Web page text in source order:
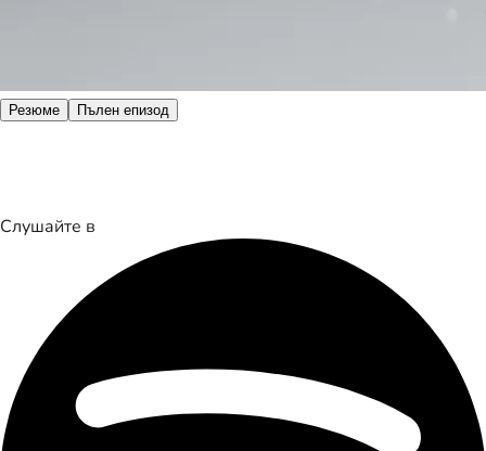
Резюме Пълен епизод
Слушайте в